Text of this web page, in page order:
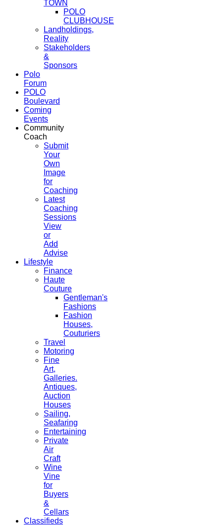
TOWN
POLO
CLUBHOUSE
Landholdings,
Reality
Stakeholders
&
Sponsors
Polo
Forum
POLO
Boulevard
Coming
Events
Community
Coach
Submit
Your
Own
Image
for
Coaching
Latest
Coaching
Sessions
View
or
Add
Advise
Lifestyle
Finance
Haute
Couture
Gentleman's
Fashions
Fashion
Houses,
Couturiers
Travel
Motoring
Fine
Art,
Galleries.
Antiques,
Auction
Houses
Sailing,
Seafaring
Entertaining
Private
Air
Craft
Wine
Vine
for
Buyers
&
Cellars
Classifieds